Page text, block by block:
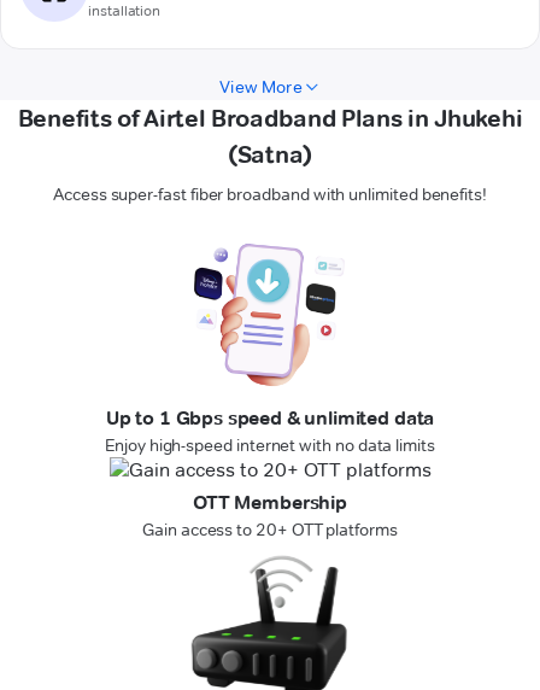
installation
View More
Benefits of Airtel Broadband Plans in Jhukehi
(Satna)
Access super-fast fiber broadband with unlimited benefits!
Up to 1 Gbps speed & unlimited data
Enjoy high-speed internet with no data limits
OTT Membership
Gain access to 20+ OTT platforms